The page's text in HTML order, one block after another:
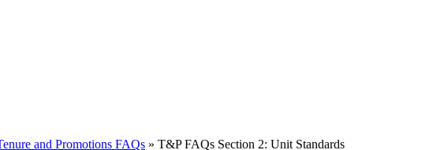
and Promotions FAQs » T&P FAQs Section 2: Unit Standards